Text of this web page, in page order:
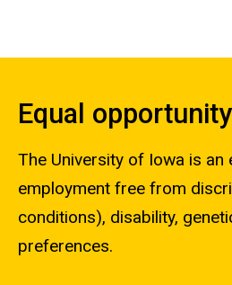
Equal
The University of Iowa is
employment free from
conditions), disability,
preferences.